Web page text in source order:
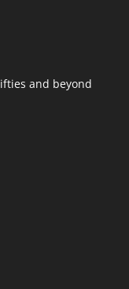
and beyond